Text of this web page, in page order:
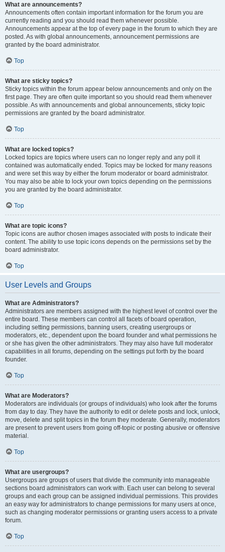
What are announcements?
Announcements often contain important information for the forum you are
currently reading and you should read them whenever possible.
Announcements appear at the top of every page in the forum to which they are
posted. As with global announcements, announcement permissions are
granted by the board administrator.
Top
What are sticky topics?
Sticky topics within the forum appear below announcements and only on the
first page. They are often quite important so you should read them whenever
possible. As with announcements and global announcements, sticky topic
permissions are granted by the board administrator.
Top
What are locked topics?
Locked topics are topics where users can no longer reply and any poll it
contained was automatically ended. Topics may be locked for many reasons
and were set this way by either the forum moderator or board administrator.
You may also be able to lock your own topics depending on the permissions
you are granted by the board administrator.
Top
What are topic icons?
Topic icons are author chosen images associated with posts to indicate their
content. The ability to use topic icons depends on the permissions set by the
board administrator.
Top
User Levels and Groups
What are Administrators?
Administrators are members assigned with the highest level of control over the
entire board. These members can control all facets of board operation,
including setting permissions, banning users, creating usergroups or
moderators, etc., dependent upon the board founder and what permissions he
or she has given the other administrators. They may also have full moderator
capabilities in all forums, depending on the settings put forth by the board
founder.
Top
What are Moderators?
Moderators are individuals (or groups of individuals) who look after the forums
from day to day. They have the authority to edit or delete posts and lock, unlock,
move, delete and split topics in the forum they moderate. Generally, moderators
are present to prevent users from going off-topic or posting abusive or offensive
material.
Top
What are usergroups?
Usergroups are groups of users that divide the community into manageable
sections board administrators can work with. Each user can belong to several
groups and each group can be assigned individual permissions. This provides
an easy way for administrators to change permissions for many users at once,
such as changing moderator permissions or granting users access to a private
forum.
Top